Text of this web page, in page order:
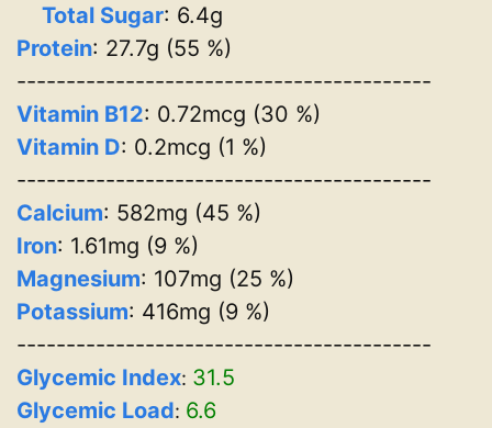
Total Sugar: 6.4g
Protein: 27.7g (55 %)
------------------------------------------
Vitamin B12: 0.72mcg (30 %)
Vitamin D: 0.2mcg (1 %)
------------------------------------------
Calcium: 582mg (45 %)
Iron: 1.61mg (9 %)
Magnesium: 107mg (25 %)
Potassium: 416mg (9 %)
------------------------------------------
Glycemic Index: 31.5
Glycemic Load: 6.6